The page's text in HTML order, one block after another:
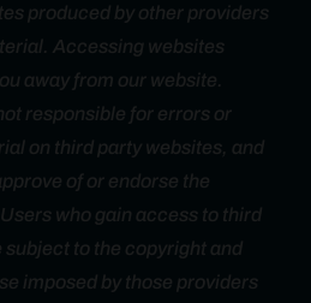
produced by other providers
Accessing websites
away from our website.
responsible for errors or
on third party websites, and
of or endorse the
who gain access to third
subject to the copyright and
imposed by those providers